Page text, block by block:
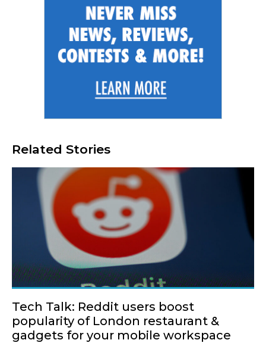
Related Stories
Tech Talk: Reddit users boost
popularity of London restaurant &
gadgets for your mobile workspace